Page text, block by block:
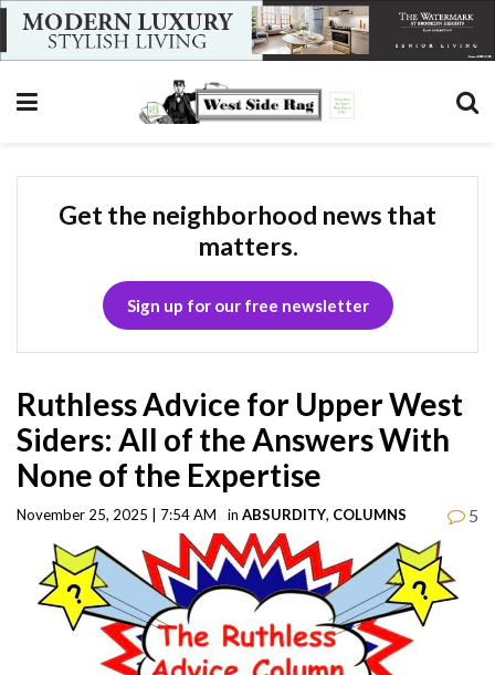
Get the neighborhood news that
matters.
Sign up for our free newsletter
Ruthless Advice for Upper West
Siders: All of the Answers With
None of the Expertise
November 25, 2025 | 7:54 AM in ABSURDITY, COLUMNS 5